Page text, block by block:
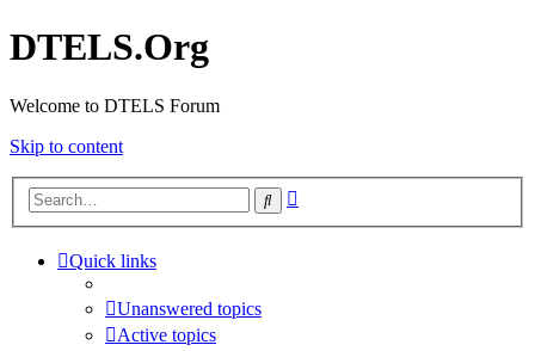
DTELS.Org
Welcome to DTELS Forum
Skip to content
Search
Quick links
Unanswered topics
Active topics